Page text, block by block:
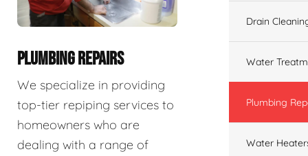
PLUMBING REPAIRS
We specialize in providing
top-tier repiping services to
homeowners who are
dealing with a range of
Drain
Water
Plumbing
Water